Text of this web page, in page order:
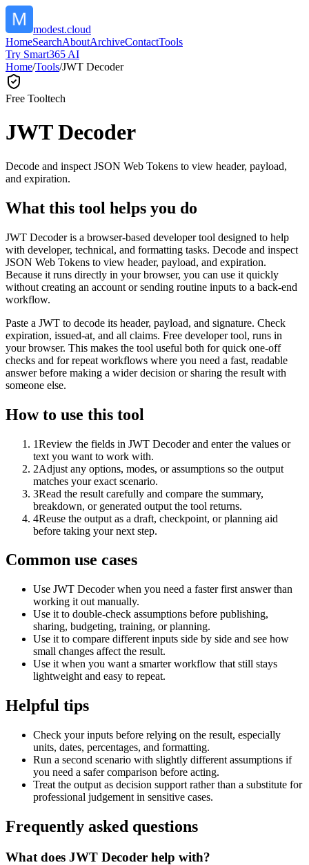
modest.cloud
HomeSearchAboutArchiveContactTools
Try Smart365 AI
Home/Tools/JWT Decoder
Free Tooltech
JWT Decoder
Decode and inspect JSON Web Tokens to view header, payload,
and expiration.
What this tool helps you do
JWT Decoder is a browser-based developer tool designed to help
with developer, technical, and formatting tasks. Decode and inspect
JSON Web Tokens to view header, payload, and expiration.
Because it runs directly in your browser, you can use it quickly
without creating an account or sending routine inputs to a back-end
workflow.
Paste a JWT to decode its header, payload, and signature. Check
expiration, issued-at, and all claims. Free developer tool, runs in
your browser. This makes the tool useful both for quick one-off
checks and for repeat workflows where you need a fast, readable
answer before making a wider decision or sharing the result with
someone else.
How to use this tool
1Review the fields in JWT Decoder and enter the values or
text you want to work with.
2Adjust any options, modes, or assumptions so the output
matches your exact scenario.
3Read the result carefully and compare the summary,
breakdown, or generated output the tool returns.
4Reuse the output as a draft, checkpoint, or planning aid
before taking your next step.
Common use cases
Use JWT Decoder when you need a faster first answer than
working it out manually.
Use it to double-check assumptions before publishing,
sharing, budgeting, training, or planning.
Use it to compare different inputs side by side and see how
small changes affect the result.
Use it when you want a smarter workflow that still stays
lightweight and easy to repeat.
Helpful tips
Check your inputs before relying on the result, especially
units, dates, percentages, and formatting.
Run a second scenario with slightly different assumptions if
you need a safer comparison before acting.
Treat the output as decision support rather than a substitute for
professional judgement in sensitive cases.
Frequently asked questions
What does JWT Decoder help with?